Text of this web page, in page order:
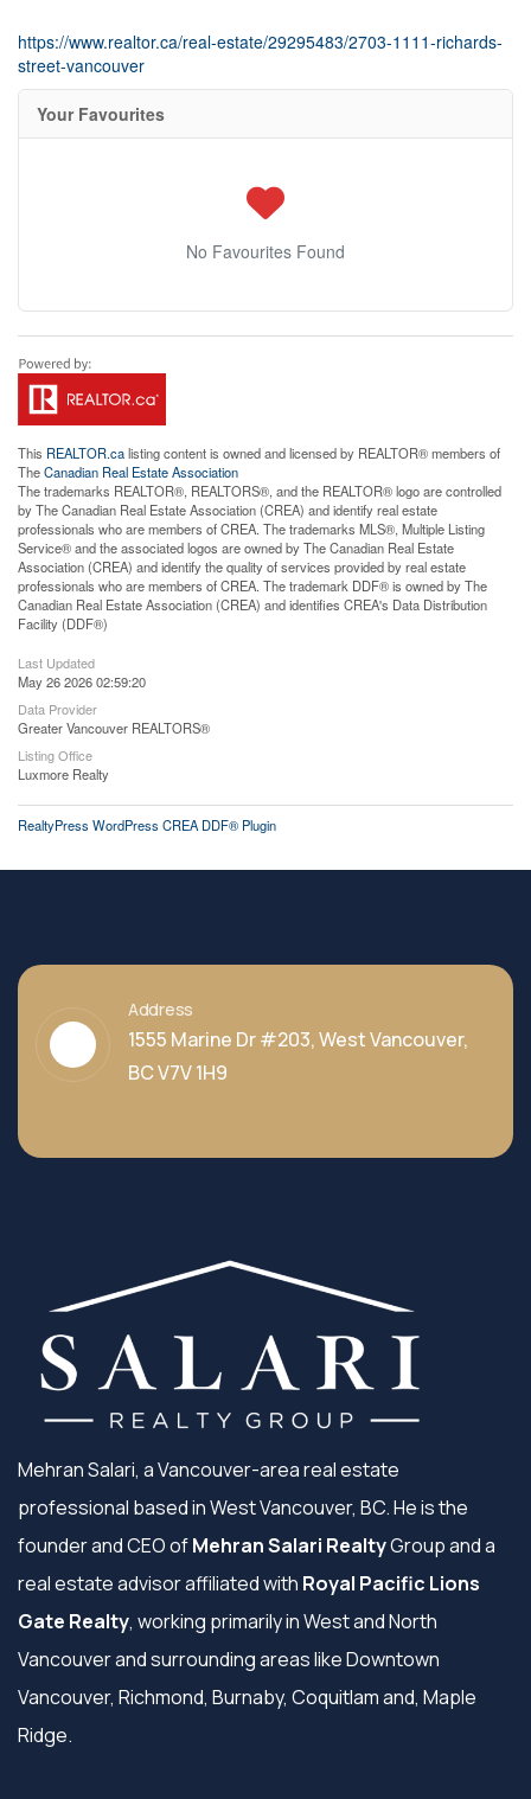
https://www.realtor.ca/real-estate/29295483/2703-1111-richards-
street-vancouver
Your Favourites
No Favourites Found
This REALTOR.calisting content is owned and licensed by REALTOR® members of
TheCanadian Real Estate Association
The trademarks REALTOR®, REALTORS®, and the REALTOR® logo are controlled
by The Canadian Real Estate Association (CREA) and identify real estate
professionals who are members of CREA. The trademarks MLS®, Multiple Listing
Service® and the associated logos are owned by The Canadian Real Estate
Association (CREA) and identify the quality of services provided by real estate
professionals who are members of CREA. The trademark DDF® is owned by The
Canadian Real Estate Association (CREA) and identifies CREA's Data Distribution
Facility (DDF®)
Last Updated
May 26 2026 02:59:20
Data Provider
Greater Vancouver REALTORS®
Listing Office
Luxmore Realty
RealtyPress WordPress CREA DDF® Plugin
Address
1555 Marine Dr #203, West Vancouver,
BC V7V 1H9
Mehran Salari, a Vancouver-area real estate
professional based in West Vancouver, BC. He is the
founder and CEO ofMehran Salari RealtyGroup and a
real estate advisor affiliated with Royal Pacific Lions
Gate Realty, working primarily in West and North
Vancouver and surrounding areas like Downtown
Vancouver, Richmond, Burnaby, Coquitlam and, Maple
Ridge.